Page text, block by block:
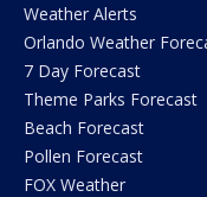
Weather Alerts
Orlando Weather
7 Day Forecast
Theme Parks Forecast
Beach Forecast
Pollen Forecast
FOX Weather